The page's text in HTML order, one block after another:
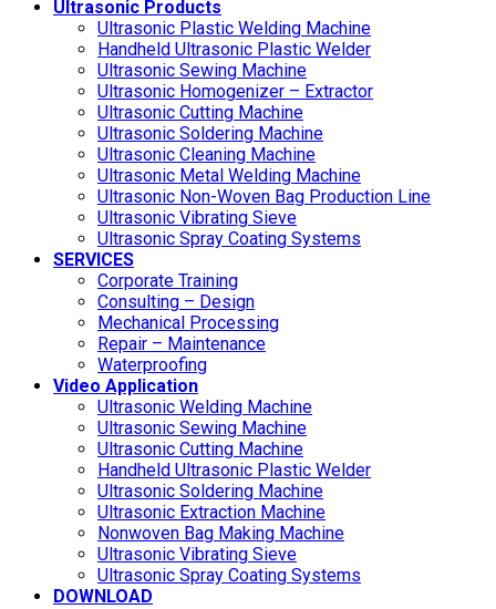
Ultrasonic Products
Ultrasonic Plastic Welding Machine
Handheld Ultrasonic Plastic Welder
Ultrasonic Sewing Machine
Ultrasonic Homogenizer – Extractor
Ultrasonic Cutting Machine
Ultrasonic Soldering Machine
Ultrasonic Cleaning Machine
Ultrasonic Metal Welding Machine
Ultrasonic Non-Woven Bag Production Line
Ultrasonic Vibrating Sieve
Ultrasonic Spray Coating Systems
SERVICES
Corporate Training
Consulting – Design
Mechanical Processing
Repair – Maintenance
Waterproofing
Video Application
Ultrasonic Welding Machine
Ultrasonic Sewing Machine
Ultrasonic Cutting Machine
Handheld Ultrasonic Plastic Welder
Ultrasonic Soldering Machine
Ultrasonic Extraction Machine
Nonwoven Bag Making Machine
Ultrasonic Vibrating Sieve
Ultrasonic Spray Coating Systems
DOWNLOAD